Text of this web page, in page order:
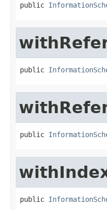
public
public
public
public